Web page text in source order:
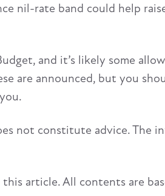
nil-rate band could help
and it’s likely some
are announced, but you
not constitute advice. The
article. All contents are